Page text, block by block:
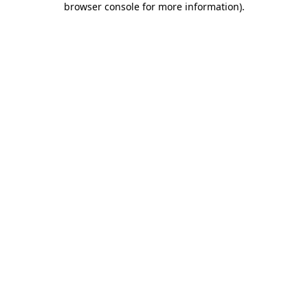
browser console for more information).